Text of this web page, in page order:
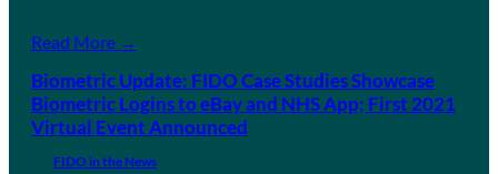
Read More →
Biometric Update: FIDO Case Studies Showcase
Biometric Logins to eBay and NHS App; First 2021
Virtual Event Announced
FIDO in the News